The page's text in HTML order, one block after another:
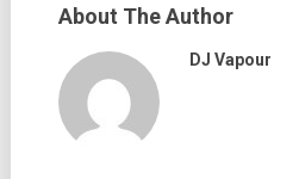
About The Author
DJ Vapour